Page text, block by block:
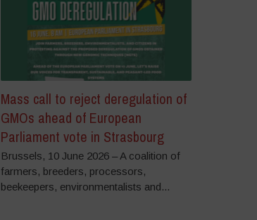
Mass call to reject deregulation of
GMOs ahead of European
Parliament vote in Strasbourg
Brussels, 10 June 2026 – A coalition of
farmers, breeders, processors,
beekeepers, environmentalists and...